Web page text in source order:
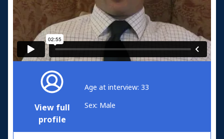
View full
profile
Age at interview: 33
Sex: Male